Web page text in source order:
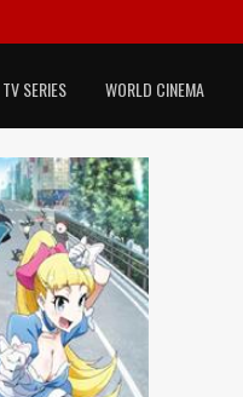
TV SERIES WORLD CINEMA